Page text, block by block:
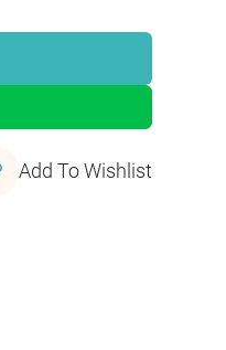
Add To Wishlist